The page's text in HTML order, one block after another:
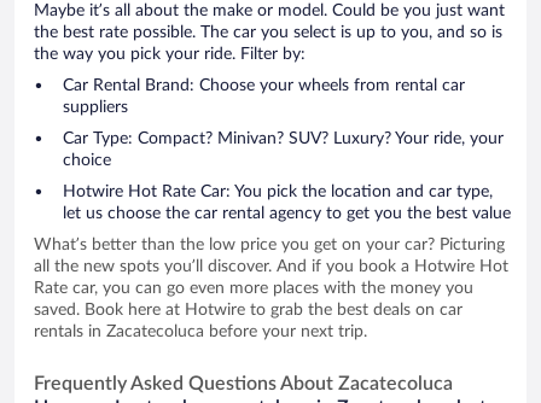
Maybe it’s all about the make or model. Could be you just want
the best rate possible. The car you select is up to you, and so is
the way you pick your ride. Filter by:
Car Rental Brand: Choose your wheels from rental car
suppliers
Car Type: Compact? Minivan? SUV? Luxury? Your ride, your
choice
Hotwire Hot Rate Car: You pick the location and car type,
let us choose the car rental agency to get you the best value
What’s better than the low price you get on your car? Picturing
all the new spots you’ll discover. And if you book a Hotwire Hot
Rate car, you can go even more places with the money you
saved. Book here at Hotwire to grab the best deals on car
rentals in Zacatecoluca before your next trip.
Frequently Asked Questions About Zacatecoluca